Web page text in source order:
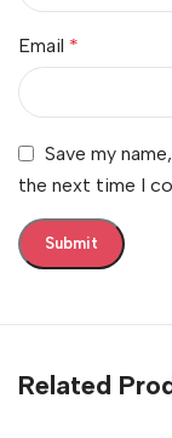
Email *
Save my
the next time I
Related